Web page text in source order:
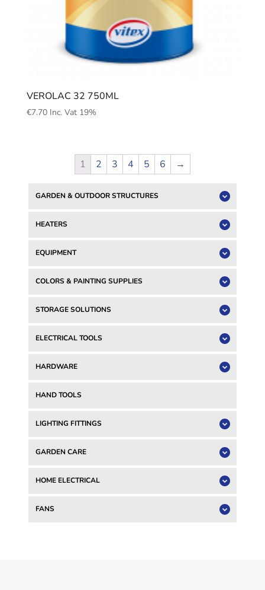
VEROLAC 32 750ML
€7.70 Inc. Vat 19%
1 2 3 4 5 6 →
GARDEN & OUTDOOR STRUCTURES
HEATERS
EQUIPMENT
COLORS & PAINTING SUPPLIES
STORAGE SOLUTIONS
ELECTRICAL TOOLS
HARDWARE
HAND TOOLS
LIGHTING FITTINGS
GARDEN CARE
HOME ELECTRICAL
FANS